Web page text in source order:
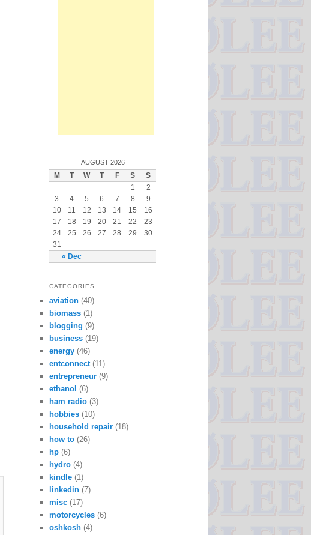
AUGUST 2026
M T W T F S S
« Dec
1
2
3
4 5 6 7 8
9
10
11 12 13 14 15
16
17
18 19 20 21 22
23
24
25 26 27 28 29
30
31
CATEGORIES
aviation (40)
biomass (1)
blogging (9)
business (19)
energy (46)
entconnect(11)
entrepreneur (9)
ethanol (6)
ham radio (3)
hobbies (10)
household repair (18)
how to (26)
hp (6)
hydro (4)
kindle (1)
linkedin (7)
misc (17)
motorcycles (6)
oshkosh (4)